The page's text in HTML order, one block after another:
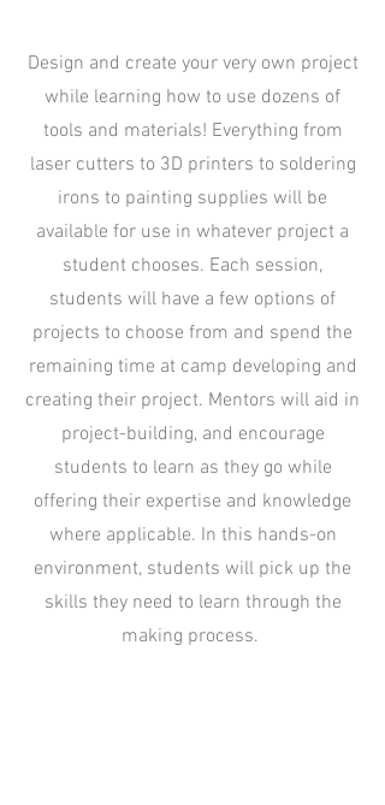
Design and create your very own project
while learning how to use dozens of
tools and materials! Everything from
laser cutters to 3D printers to soldering
irons to painting supplies will be
available for use in whatever project a
student chooses. Each session,
students will have a few options of
projects to choose from and spend the
remaining time at camp developing and
creating their project. Mentors will aid in
project-building, and encourage
students to learn as they go while
offering their expertise and knowledge
where applicable. In this hands-on
environment, students will pick up the
skills they need to learn through the
making process.